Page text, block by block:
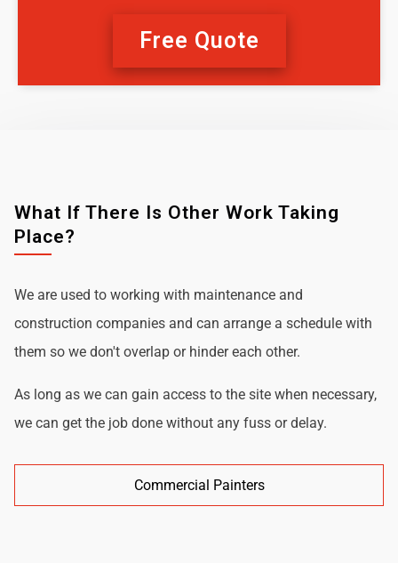
Free Quote
What If There Is Other Work Taking
Place?
We are used to working with maintenance and
construction companies and can arrange a schedule with
them so we don't overlap or hinder each other.
As long as we can gain access to the site when necessary,
we can get the job done without any fuss or delay.
Commercial Painters